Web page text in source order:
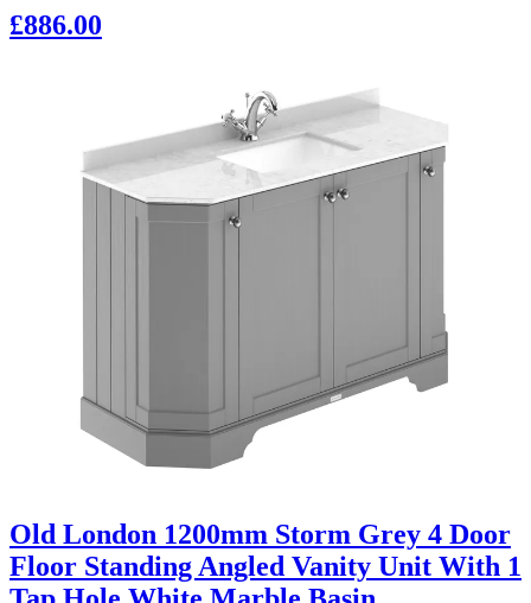
£886.00
Old London 1200mm Storm Grey 4 Door
Floor Standing Angled Vanity Unit With 1